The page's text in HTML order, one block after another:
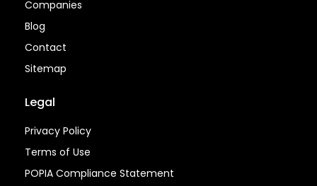
Companies
Blog
Contact
Sitemap
Legal
Privacy Policy
Terms of Use
POPIA Compliance Statement